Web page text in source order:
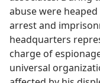
abuse were
arrest and
headquarters
charge of
universal